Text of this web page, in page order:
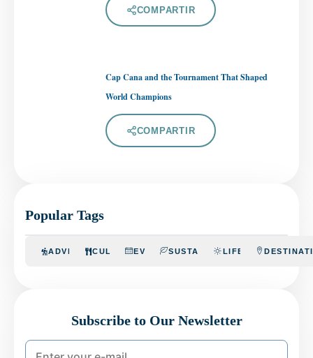
COMPARTIR
Cap Cana and the Tournament That Shaped
World Champions
COMPARTIR
Popular Tags
ADVENTURECULINARYEVENTSSUSTAINABILITYLIFESTYLE
Subscribe to Our Newsletter